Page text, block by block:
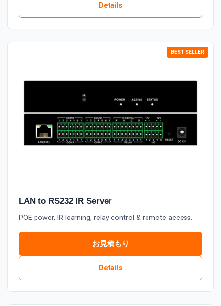
Details
LAN to RS232 IR Server
POE power, IR learning, relay control & remote access.
お見積もり
Details